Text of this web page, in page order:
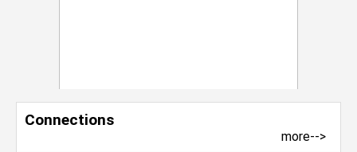
Connections
more-->